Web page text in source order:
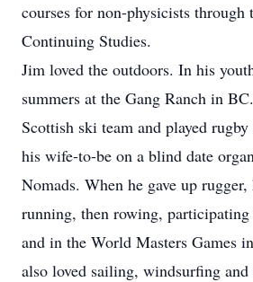
courses for non-physicists through
Continuing Studies.
Jim loved the outdoors. In his
summers at the Gang Ranch in
Scottish ski team and played
his wife-to-be on a blind date
Nomads. When he gave up
running, then rowing,
and in the World Masters Games
also loved sailing, windsurfing and